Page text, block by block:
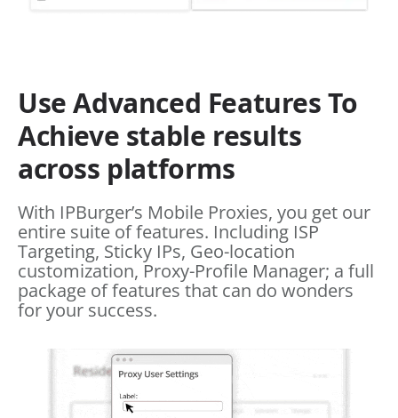
Use Advanced Features To
Achieve stable results
across platforms
With IPBurger’s Mobile Proxies, you get our
entire suite of features. Including ISP
Targeting, Sticky IPs, Geo-location
customization, Proxy-Profile Manager; a full
package of features that can do wonders
for your success.